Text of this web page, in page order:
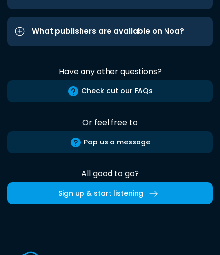
What publishers are available on Noa?
Have any other questions?
Check out our FAQs
Or feel free to
Pop us a message
All good to go?
Sign up & start listening